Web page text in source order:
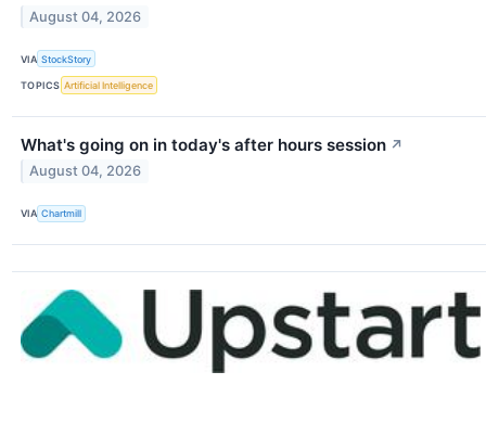
August 04, 2026
VIA StockStory
TOPICS Artificial Intelligence
What's going on in today's after hours session ↗
August 04, 2026
VIA Chartmill